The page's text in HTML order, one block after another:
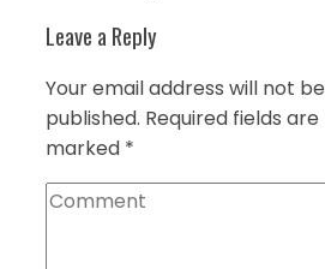
Leave a Reply
Your email address will not be
published. Required fields are
marked *